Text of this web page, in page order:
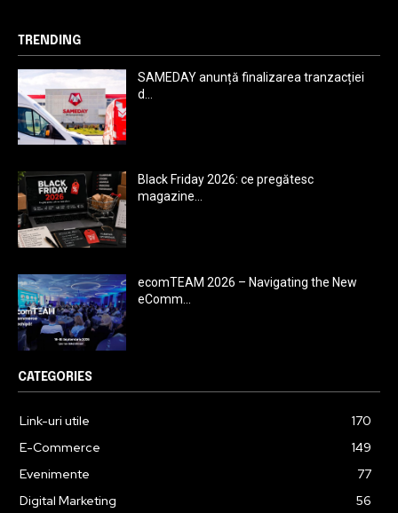
TRENDING
SAMEDAY anunță finalizarea tranzacției
d...
Black Friday 2026: ce pregătesc
magazine...
ecomTEAM 2026 – Navigating the New
eComm...
CATEGORIES
Link-uri utile
170
E-Commerce
149
Evenimente
77
Digital Marketing
56